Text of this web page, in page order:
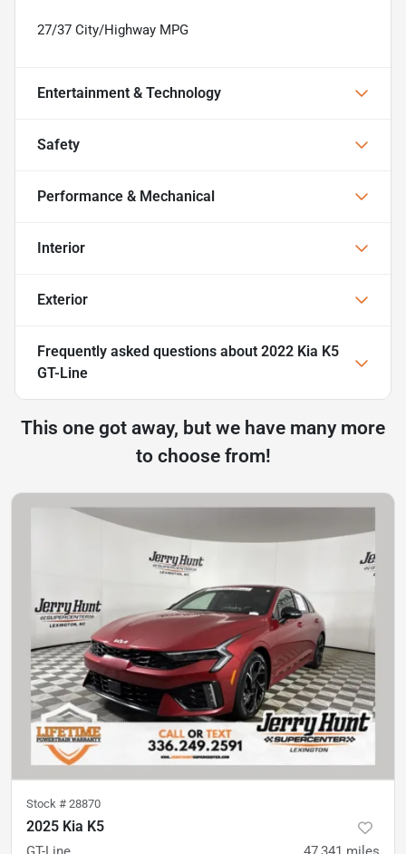
27/37 City/Highway MPG
Entertainment & Technology
Safety
Performance & Mechanical
Interior
Exterior
Frequently asked questions about 2022 Kia K5
GT-Line
This one got away, but we have many more
to choose from!
Stock # 28870
2025 Kia K5